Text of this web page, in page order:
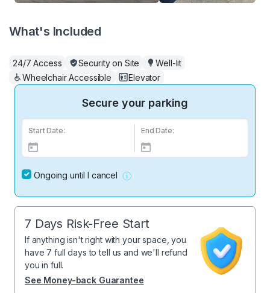
What's Included
24/7 Access Security on Site
Well-lit
Wheelchair Accessible
Elevator
Secure your parking
Start Date: End Date:
Ongoing until I cancel
7 Days Risk-Free Start
If anything isn't right with your space, you
have 7 full days to tell us and we'll refund
you in full.
See Money-back Guarantee